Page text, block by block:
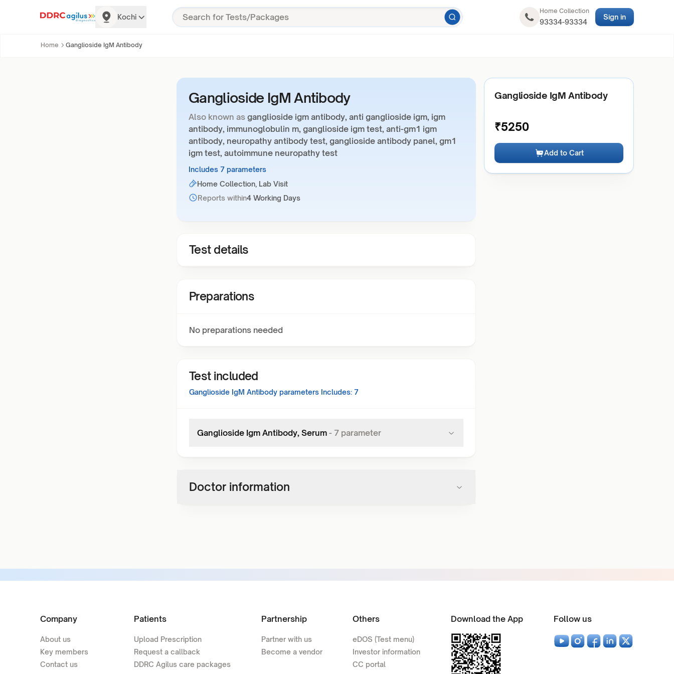
Kochi
Home Collection
93334-93334
Sign in
Home Ganglioside IgM Antibody
Ganglioside IgM Antibody
Also known as ganglioside igm antibody, anti ganglioside igm, igm
antibody, immunoglobulin m, ganglioside igm test, anti-gm1 igm
antibody, neuropathy antibody test, ganglioside antibody panel, gm1
igm test, autoimmune neuropathy test
Includes 7 parameters
Home Collection, Lab Visit
Reports within4 Working Days
Test details
Preparations
No preparations needed
Test included
Ganglioside IgM Antibody parameters Includes: 7
Ganglioside Igm Antibody, Serum - 7 parameter
Doctor information
Ganglioside IgM Antibody
₹5250
Add to Cart
Company
About us
Key members
Contact us
Patients
Upload Prescription
Request a callback
DDRC Agilus care packages
Partnership
Partner with us
Become a vendor
Others
eDOS (Test menu)
Investor information
CC portal
Download the App Follow us